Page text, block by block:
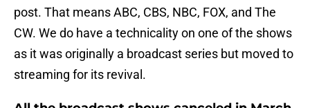
post. That means ABC, CBS, NBC, FOX, and The
CW. We do have a technicality on one of the shows
as it was originally a broadcast series but moved to
streaming for its revival.